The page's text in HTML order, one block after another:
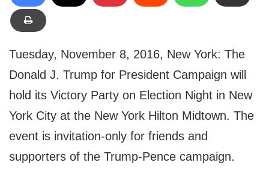
Tuesday, November 8, 2016, New York: The
Donald J. Trump for President Campaign will
hold its Victory Party on Election Night in New
York City at the New York Hilton Midtown. The
event is invitation-only for friends and
supporters of the Trump-Pence campaign.